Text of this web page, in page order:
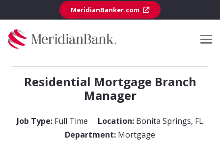
MeridianBanker.com
Residential Mortgage Branch
Manager
Job Type: Full Time Location: Bonita Springs, FL
Department: Mortgage